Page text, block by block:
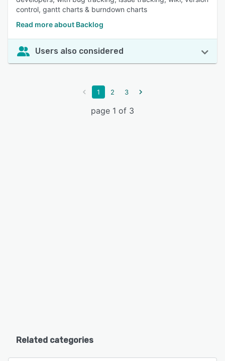
control, gantt charts & burndown charts
Read more about Backlog
Users also considered
1 2 3
page 1 of 3
Related categories